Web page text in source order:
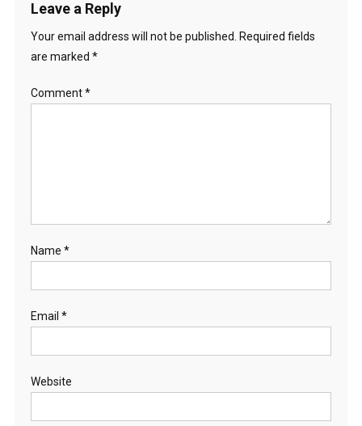
Leave a Reply
Your email address will not be published.
Required fields
are marked *
Comment*
Name *
Email *
Website